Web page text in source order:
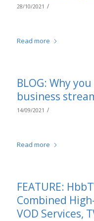
28/10/2021 /
Read more
BLOG: Why
business
14/09/2021 /
Read more
FEATURE:
Combined
VOD Services,